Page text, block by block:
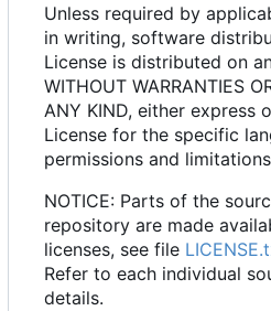
Unless required by
in writing, software
License is distributed on
WITHOUT WARRANTIES
ANY KIND, either express
License for the specific
permissions and
NOTICE: Parts of the
repository are made
licenses, see file
Refer to each individual
details.